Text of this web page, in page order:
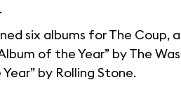
six albums for The
of the Year” by The
by Rolling Stone.